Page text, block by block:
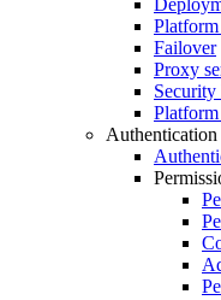
Failover
Proxy
Authentication